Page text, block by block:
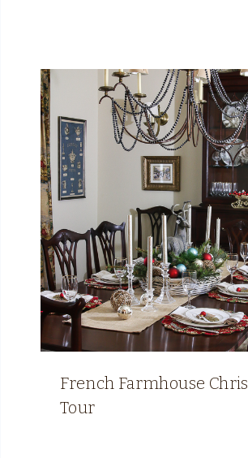
French Farmhouse
Tour